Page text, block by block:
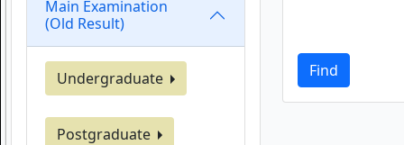
Main Examination
(Old Result)
Undergraduate
Postgraduate
Find